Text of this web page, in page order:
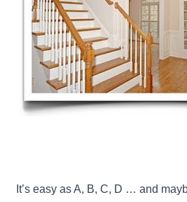
It’s easy as A, B, C, D … and